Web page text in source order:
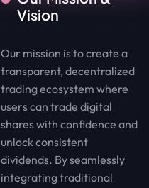
Vision
Our mission is to create a
transparent, decentralized
trading ecosystem where
users can trade digital
shares with confidence and
unlock consistent
dividends. By seamlessly
integrating traditional